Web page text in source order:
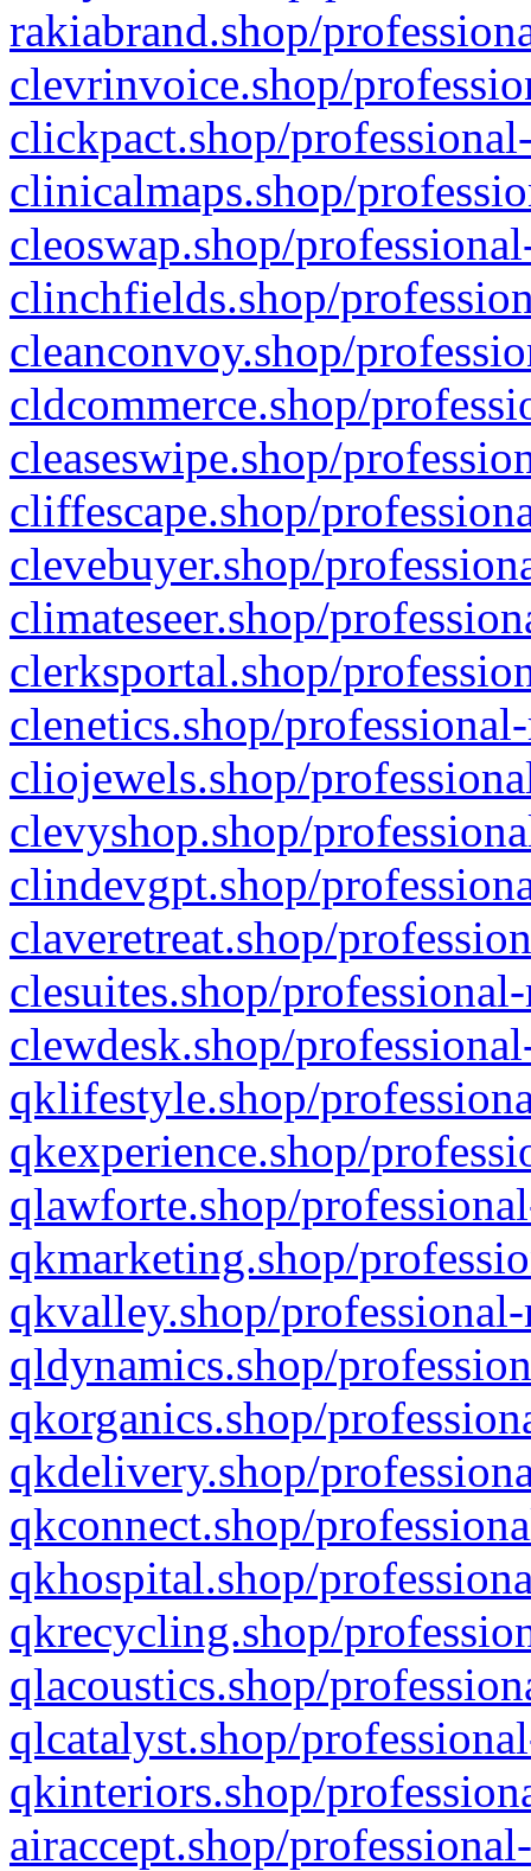
rakiabrand.shop/
clevrinvoice.shop/
clickpact.shop/
clinicalmaps.shop/
cleoswap.shop/
clinchfields.shop/
cleanconvoy.shop/
cldcommerce.shop/
cleaseswipe.shop/
cliffescape.shop/
clevebuyer.shop/
climateseer.shop/
clerksportal.shop/
clenetics.shop/
cliojewels.shop/
clevyshop.shop/
clindevgpt.shop/
claveretreat.shop/
clesuites.shop/
clewdesk.shop/
qklifestyle.shop/
qkexperience.shop/
qlawforte.shop/
qkmarketing.shop/
qkvalley.shop/
qldynamics.shop/
qkorganics.shop/
qkdelivery.shop/
qkconnect.shop/
qkhospital.shop/
qkrecycling.shop/
qlacoustics.shop/
qlcatalyst.shop/
qkinteriors.shop/
airaccept.shop/